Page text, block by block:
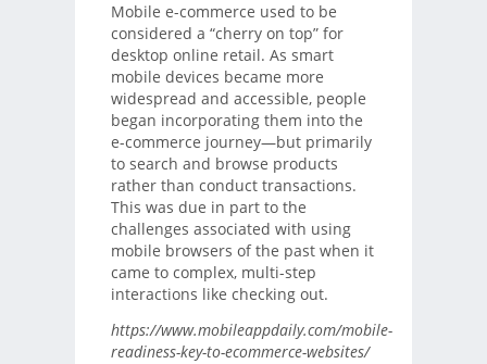
Mobile e-commerce used to be
considered a “cherry on top” for
desktop online retail. As smart
mobile devices became more
widespread and accessible, people
began incorporating them into the
e-commerce journey—but primarily
to search and browse products
rather than conduct transactions.
This was due in part to the
challenges associated with using
mobile browsers of the past when it
came to complex, multi-step
interactions like checking out.
https://www.mobileappdaily.com/mobile-
readiness-key-to-ecommerce-websites/